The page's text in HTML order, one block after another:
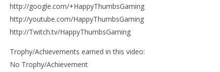
http://google.com/+HappyThumbsGaming
http://youtube.com/HappyThumbsGaming
http://Twitch.tv/HappyThumbsGaming
Trophy/Achievements earned in this video:
No Trophy/Achievement